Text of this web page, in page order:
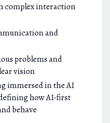
complex interaction
and
problems and
vision
immersed in the AI
how AI-first
behave